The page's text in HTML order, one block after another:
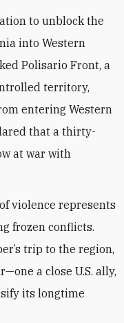
to unblock the
into Western
Polisario Front, a
territory,
entering Western
that a thirty-
at war with
violence represents
frozen conflicts.
trip to the region,
a close U.S. ally,
its longtime